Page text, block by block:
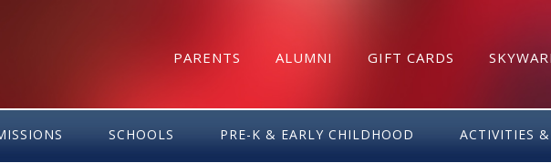
PARENTS ALUMNI GIFT CARDS
SCHOOLS PRE-K & EARLY CHILDHOOD ACTIVITIES